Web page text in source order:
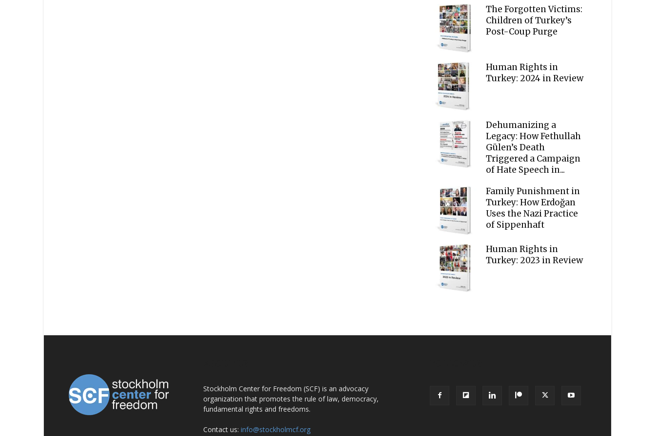
The Forgotten Victims:
Children of Turkey’s
Post-Coup Purge
Human Rights in
Turkey: 2024 in Review
Dehumanizing a
Legacy: How Fethullah
Gülen’s Death
Triggered a Campaign
of Hate Speech in...
Family Punishment in
Turkey: How Erdoğan
Uses the Nazi Practice
of Sippenhaft
Human Rights in
Turkey: 2023 in Review
Stockholm Center for Freedom (SCF) is an advocacy
organization that promotes the rule of law, democracy,
fundamental rights and freedoms.
Contact us: info@stockholmcf.org